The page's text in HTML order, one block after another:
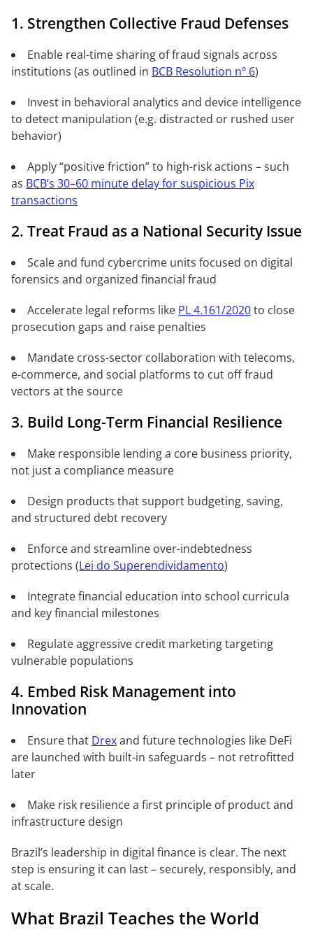
1. Strengthen Collective Fraud Defenses
Enable real-time sharing of fraud signals across
institutions (as outlined in BCB Resolution nº 6)
Invest in behavioral analytics and device intelligence
to detect manipulation (e.g. distracted or rushed user
behavior)
Apply “positive friction” to high-risk actions – such
as BCB’s 30–60 minute delay for suspicious Pix
transactions
2. Treat Fraud as a National Security Issue
Scale and fund cybercrime units focused on digital
forensics and organized financial fraud
Accelerate legal reforms like PL 4.161/2020to close
prosecution gaps and raise penalties
Mandate cross-sector collaboration with telecoms,
e-commerce, and social platforms to cut off fraud
vectors at the source
3. Build Long-Term Financial Resilience
Make responsible lending a core business priority,
not just a compliance measure
Design products that support budgeting, saving,
and structured debt recovery
Enforce and streamline over-indebtedness
protections (Lei do Superendividamento)
Integrate financial education into school curricula
and key financial milestones
Regulate aggressive credit marketing targeting
vulnerable populations
4. Embed Risk Management into
Innovation
Ensure that Drexand future technologies like DeFi
are launched with built-in safeguards – not retrofitted
later
Make risk resilience a first principle of product and
infrastructure design
Brazil’s leadership in digital finance is clear. The next
step is ensuring it can last – securely, responsibly, and
at scale.
What Brazil Teaches the World